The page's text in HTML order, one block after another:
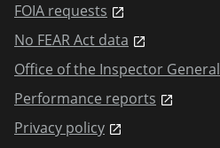
FOIA requests
No FEAR Act data
Office of the Inspector General
Performance reports
Privacy policy